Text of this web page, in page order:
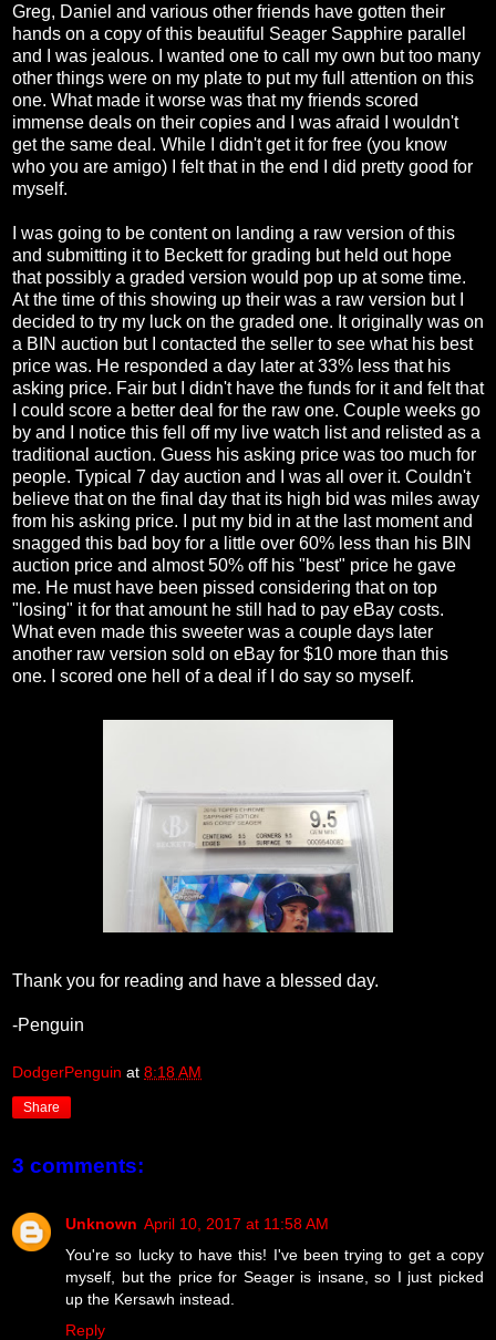
Greg, Daniel and various other friends have gotten their
hands on a copy of this beautiful Seager Sapphire parallel
and I was jealous. I wanted one to call my own but too many
other things were on my plate to put my full attention on this
one. What made it worse was that my friends scored
immense deals on their copies and I was afraid I wouldn't
get the same deal. While I didn't get it for free (you know
who you are amigo) I felt that in the end I did pretty good for
myself.
I was going to be content on landing a raw version of this
and submitting it to Beckett for grading but held out hope
that possibly a graded version would pop up at some time.
At the time of this showing up their was a raw version but I
decided to try my luck on the graded one. It originally was on
a BIN auction but I contacted the seller to see what his best
price was. He responded a day later at 33% less that his
asking price. Fair but I didn't have the funds for it and felt that
I could score a better deal for the raw one. Couple weeks go
by and I notice this fell off my live watch list and relisted as a
traditional auction. Guess his asking price was too much for
people. Typical 7 day auction and I was all over it. Couldn't
believe that on the final day that its high bid was miles away
from his asking price. I put my bid in at the last moment and
snagged this bad boy for a little over 60% less than his BIN
auction price and almost 50% off his "best" price he gave
me. He must have been pissed considering that on top
"losing" it for that amount he still had to pay eBay costs.
What even made this sweeter was a couple days later
another raw version sold on eBay for $10 more than this
one. I scored one hell of a deal if I do say so myself.
Thank you for reading and have a blessed day.
-Penguin
DodgerPenguin at 8:18 AM
Share
3 comments:
Unknown April 10, 2017 at 11:58 AM
You're so lucky to have this! I've been trying to get a copy
myself, but the price for Seager is insane, so I just picked
up the Kersawh instead.
Reply